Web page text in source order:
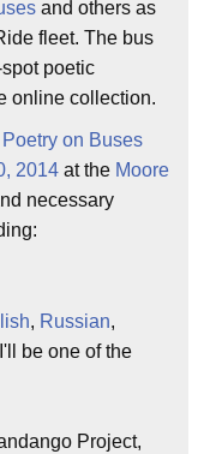
and others as
fleet. The bus
poetic
online collection.
Poetry on Buses
2014 at the Moore
necessary
, Russian,
be one of the
Project,